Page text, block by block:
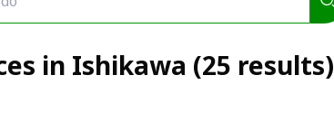
in Ishikawa (25 results)